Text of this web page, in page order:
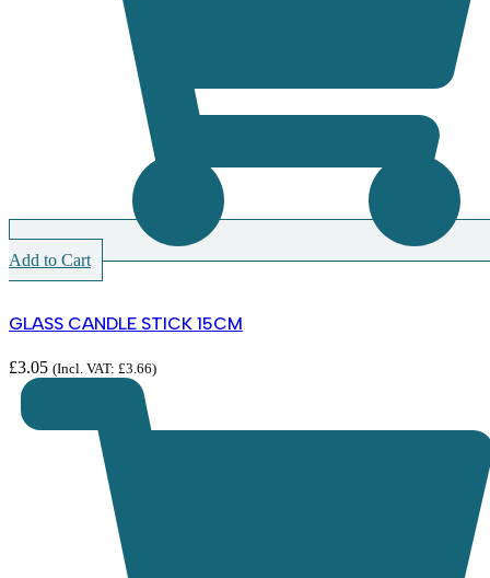
Add to Cart
GLASS CANDLE STICK 15CM
£3.05 (Incl. VAT: £3.66)